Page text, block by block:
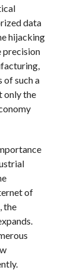
data
hijacking
precision
of such a
only the
of
the